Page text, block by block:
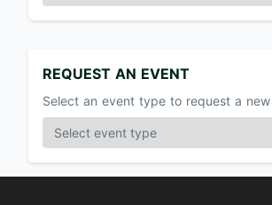
REQUEST AN EVENT
Select an event type to request a